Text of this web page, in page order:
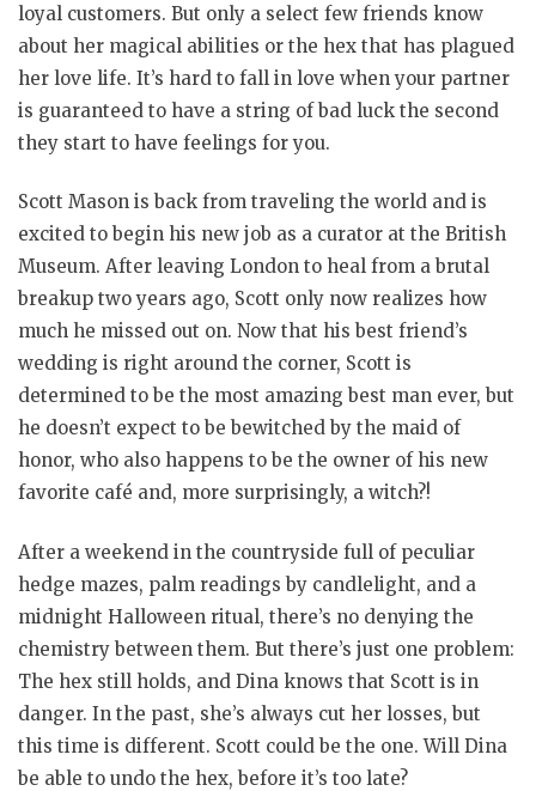
loyal customers. But only a select few friends know
about her magical abilities or the hex that has plagued
her love life. It’s hard to fall in love when your partner
is guaranteed to have a string of bad luck the second
they start to have feelings for you.
Scott Mason is back from traveling the world and is
excited to begin his new job as a curator at the British
Museum. After leaving London to heal from a brutal
breakup two years ago, Scott only now realizes how
much he missed out on. Now that his best friend’s
wedding is right around the corner, Scott is
determined to be the most amazing best man ever, but
he doesn’t expect to be bewitched by the maid of
honor, who also happens to be the owner of his new
favorite café and, more surprisingly, a witch?!
After a weekend in the countryside full of peculiar
hedge mazes, palm readings by candlelight, and a
midnight Halloween ritual, there’s no denying the
chemistry between them. But there’s just one problem:
The hex still holds, and Dina knows that Scott is in
danger. In the past, she’s always cut her losses, but
this time is different. Scott could be the one. Will Dina
be able to undo the hex, before it’s too late?